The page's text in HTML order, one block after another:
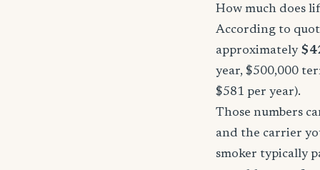
How much does
According to
approximately
year, $500,000
$581 per year).
Those numbers
and the carrier
smoker typically